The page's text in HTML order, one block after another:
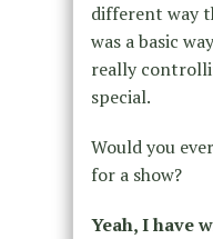
different way
was a basic
really
special.
Would you
for a show?
Yeah, I have